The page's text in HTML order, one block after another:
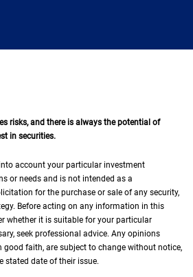
risks, and there is always the potential of
in securities.
account your particular investment
or needs and is not intended as a
for the purchase or sale of any security,
Before acting on any information in this
whether it is suitable for your particular
seek professional advice. Any opinions
good faith, are subject to change without notice,
stated date of their issue.